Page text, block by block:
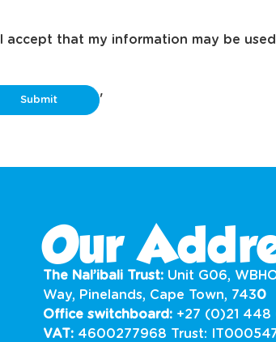
I accept that my information may be
'
Our
The Nal’ibali Trust: Unit G06,
Way, Pinelands, Cape Town, 7430
Office switchboard: +27 (0)21
VAT: 4600277968 Trust: